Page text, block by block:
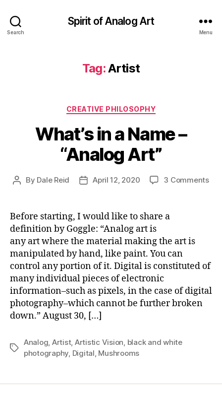
Search
Spirit of Analog Art
Menu
Tag:Artist
Categories
CREATIVE PHILOSOPHY
What’s in a Name –
“Analog Art”
Post
By Dale Reid
PostApril 12, 2020 3 Commentson
Before starting, I would like to share a
definition by Goggle: “Analog art is
any art where the material making the art is
manipulated by hand, like paint. You can
control any portion of it. Digital is constituted of
many individual pieces of electronic
information–such as pixels, in the case of digital
photography–which cannot be further broken
down.” August 30, […]
Tags
Analog Artist, Artistic Vision black and white
photography Digital Mushrooms